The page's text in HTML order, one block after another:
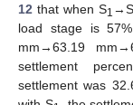
12 that when S1 →S
load stage is
mm→63.19
settlement
settlement was